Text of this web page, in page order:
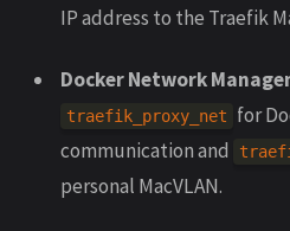
IP address to the Traefik
Docker Network
traefik_proxy_net
for
communication and
personal MacVLAN.